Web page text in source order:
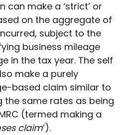
can make a ‘strict’ or
on the aggregate of
subject to the
business mileage
in the tax year. The self
make a purely
based claim similar to
the same rates as being
(termed making a
claim‘).